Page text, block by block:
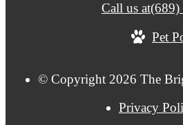
Call us at(689)
Pet
© Copyright 2026 The
Privacy